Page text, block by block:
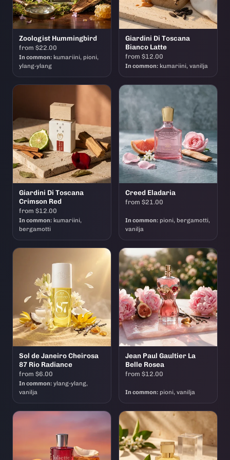
Zoologist Hummingbird
from $22.00
In common: kumariini, pioni,
ylang-ylang
Giardini Di Toscana
Bianco Latte
from $12.00
In common: kumariini, vanilja
Giardini Di Toscana
Crimson Red
from $12.00
In common: kumariini,
bergamotti
Creed Eladaria
from $21.00
In common: pioni, bergamotti,
vanilja
Sol de Janeiro Cheirosa
87 Rio Radiance
from $6.00
In common: ylang-ylang,
vanilja
Jean Paul Gaultier La
Belle Rosea
from $12.00
In common: pioni, vanilja